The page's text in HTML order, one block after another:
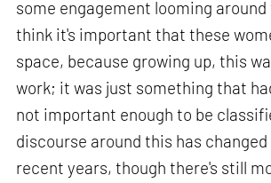
some engagement looming around
think it's important that these
space, because growing up, this
work; it was just something that
not important enough to be
discourse around this has
recent years, though there's still